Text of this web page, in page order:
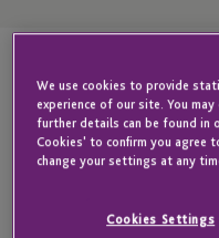
Highlights
Edwene
We use cookies to provide
experience of our site. You
further details can be found in
Cookies' to confirm you agree
change your settings at any
Cookies Settings